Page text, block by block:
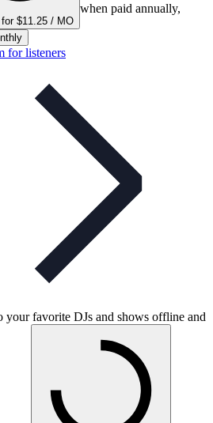
$11.25 / MO
when paid annually,
for listeners
your favorite DJs and shows offline and